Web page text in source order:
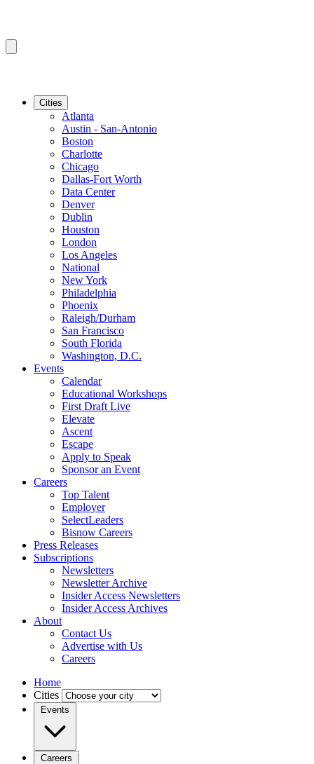
Cities
Atlanta
Austin - San-Antonio
Boston
Charlotte
Chicago
Dallas-Fort Worth
Data Center
Denver
Dublin
Houston
London
Los Angeles
National
New York
Philadelphia
Phoenix
Raleigh/Durham
San Francisco
South Florida
Washington, D.C.
Events
Calendar
Educational Workshops
First Draft Live
Elevate
Ascent
Escape
Apply to Speak
Sponsor an Event
Careers
Top Talent
Employer
SelectLeaders
Bisnow Careers
Press Releases
Subscriptions
Newsletters
Newsletter Archive
Insider Access Newsletters
Insider Access Archives
About
Contact Us
Advertise with Us
Careers
Home
Cities
Events
Careers